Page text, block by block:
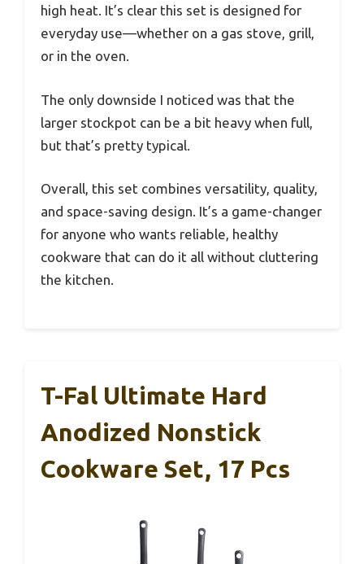
high heat. It’s clear this set is designed for
everyday use—whether on a gas stove, grill,
or in the oven.
The only downside I noticed was that the
larger stockpot can be a bit heavy when full,
but that’s pretty typical.
Overall, this set combines versatility, quality,
and space-saving design. It’s a game-changer
for anyone who wants reliable, healthy
cookware that can do it all without cluttering
the kitchen.
T-Fal Ultimate Hard
Anodized Nonstick
Cookware Set, 17 Pcs